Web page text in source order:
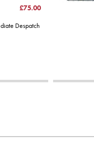
£75.00
Despatch